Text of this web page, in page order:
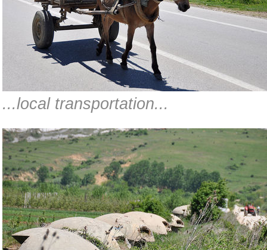
...local transportation...